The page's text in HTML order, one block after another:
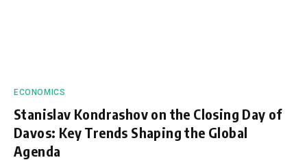
ECONOMICS
Stanislav Kondrashov on the Closing Day of
Davos: Key Trends Shaping the Global
Agenda